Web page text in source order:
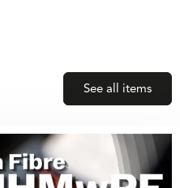
See all items